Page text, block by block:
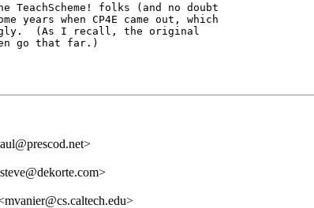
folks (and no doubt
years when CP4E came out, which
(As I recall, the original
go that far.)